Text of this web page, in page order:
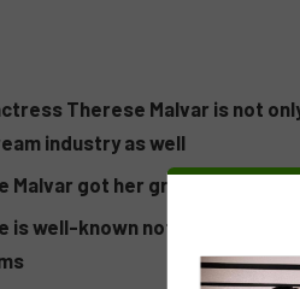
Therese Malvar is not
industry as well
Malvar got her great skills from
is well-known not only locally